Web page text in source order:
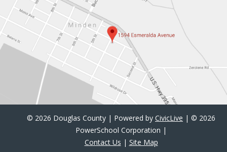
© 2026 Douglas County | Powered by CivicLive | © 2026
PowerSchool Corporation |
Contact Us | Site Map